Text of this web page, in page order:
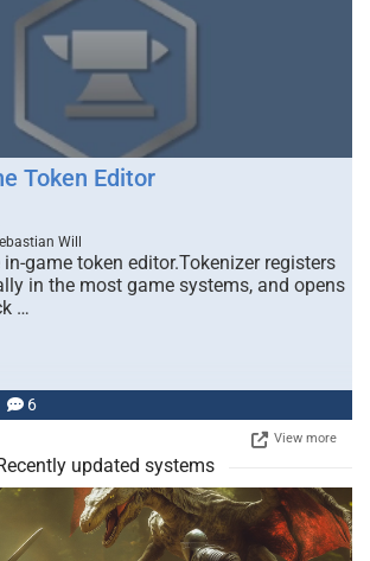
Token Editor
Will
game token editor.Tokenizer registers
in the most game systems, and opens
…
6
View more
updated systems